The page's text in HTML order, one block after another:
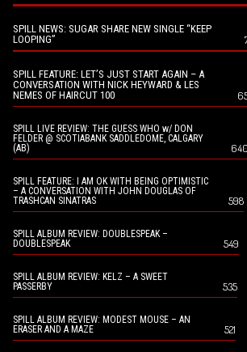
SPILL NEWS: SUGAR SHARE NEW SINGLE “KEEP
LOOPING”
SPILL FEATURE: LET’S JUST START AGAIN – A
CONVERSATION WITH NICK HEYWARD & LES
NEMES OF HAIRCUT 100
SPILL LIVE REVIEW: THE GUESS WHO w/ DON
FELDER @ SCOTIABANK SADDLEDOME, CALGARY
(AB)
640
SPILL FEATURE: I AM OK WITH BEING OPTIMISTIC
– A CONVERSATION WITH JOHN DOUGLAS OF
TRASHCAN SINATRAS
598
SPILL ALBUM REVIEW: DOUBLESPEAK –
DOUBLESPEAK
549
SPILL ALBUM REVIEW: KELZ – A SWEET
PASSERBY
535
SPILL ALBUM REVIEW: MODEST MOUSE – AN
ERASER AND A MAZE
521